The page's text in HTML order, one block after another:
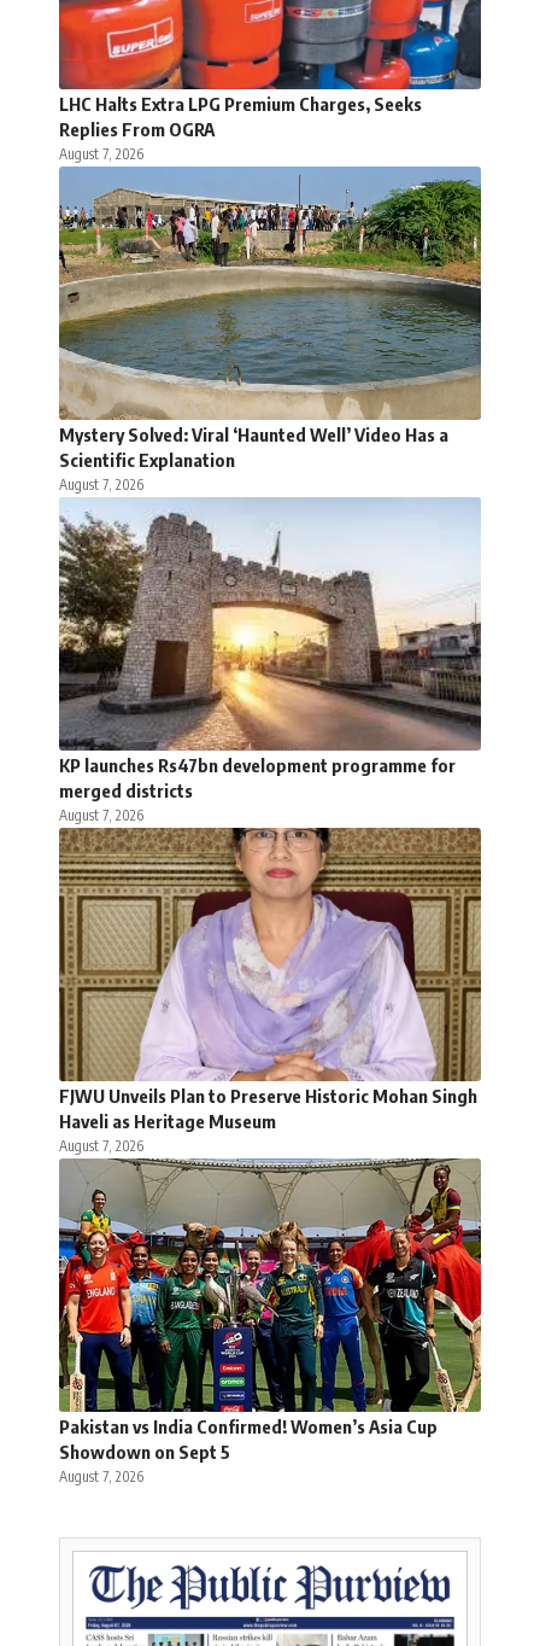
LHC Halts Extra LPG Premium Charges, Seeks
Replies From OGRA
August 7, 2026
Mystery Solved: Viral ‘Haunted Well’ Video Has a
Scientific Explanation
August 7, 2026
KP launches Rs47bn development programme for
merged districts
August 7, 2026
FJWU Unveils Plan to Preserve Historic Mohan Singh
Haveli as Heritage Museum
August 7, 2026
Pakistan vs India Confirmed! Women’s Asia Cup
Showdown on Sept 5
August 7, 2026